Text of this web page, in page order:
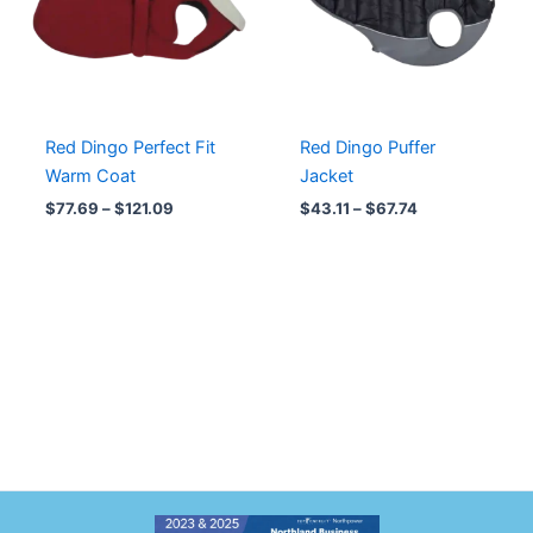
Red Dingo Perfect Fit
Warm Coat
$77.69 – $121.09
Red Dingo Puffer
Jacket
$43.11 – $67.74